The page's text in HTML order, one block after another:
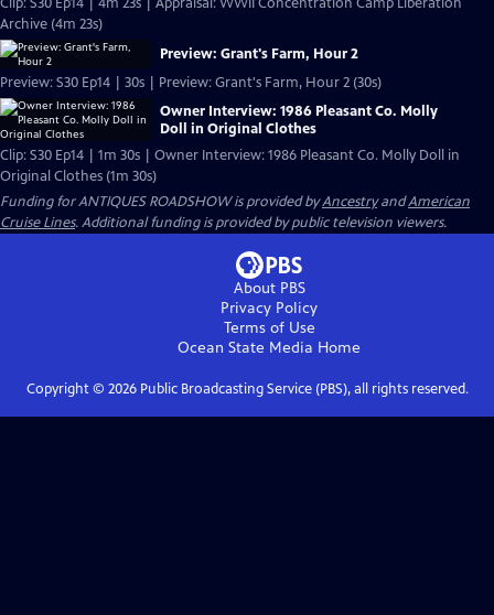
Archive (4m 23s)
Preview: Grant's Farm, Hour 2
Preview: S30 Ep14 | 30s | Preview: Grant's Farm, Hour 2 (30s)
Owner Interview: 1986 Pleasant Co. Molly
Doll in Original Clothes
Clip: S30 Ep14 | 1m 30s | Owner Interview: 1986 Pleasant Co. Molly Doll in
Original Clothes (1m 30s)
Funding for ANTIQUES ROADSHOW is provided byAncestryandAmerican
Cruise Lines. Additional funding is provided by public television viewers.
About PBS
Privacy Policy
Terms of Use
Ocean State Media Home
Copyright © 2026Public Broadcasting Service (PBS), all rights reserved.